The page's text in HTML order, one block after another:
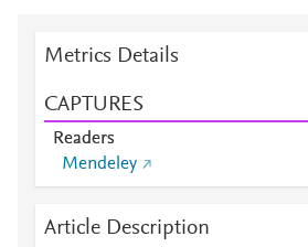
Metrics Details
CAPTURES
Readers
Mendeley
Article Description